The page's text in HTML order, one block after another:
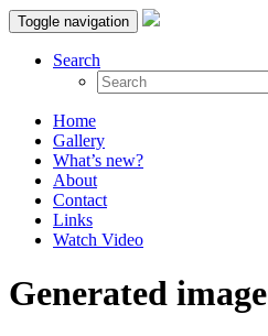
Toggle navigation
Search
Home
Gallery
What’s new?
About
Contact
Links
Watch Video
Generated image